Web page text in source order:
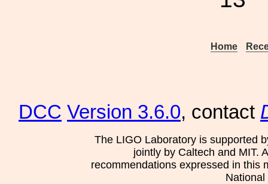
Home
DCC Version 3.6.0, contact
The LIGO Laboratory is supported
jointly by Caltech and MIT.
recommendations expressed in this